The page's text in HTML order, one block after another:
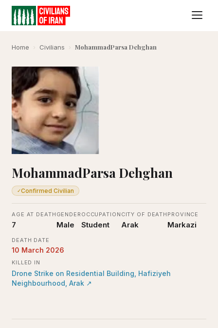
Home › Civilians › MohammadParsa Dehghan
MohammadParsa Dehghan
✓Confirmed Civilian
AGE AT DEATH
7
GENDER
Male
OCCUPATION
Student
CITY OF DEATH
Arak
PROVINCE
Markazi
DEATH DATE
10 March 2026
KILLED IN
Drone Strike on Residential Building, Hafiziyeh
Neighbourhood, Arak ↗